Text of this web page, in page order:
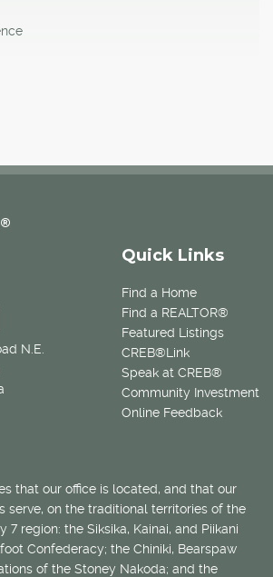
Quick Links
Find a Home
Find a REALTOR®
Featured Listings
CREB®Link
Speak at CREB®
Community Investment
Online Feedback
®
N.E.
that our office is located, and that our
serve, on the traditional territories of the
7 region: the Siksika, Kainai, and Piikani
Confederacy; the Chiniki, Bearspaw
of the Stoney Nakoda; and the